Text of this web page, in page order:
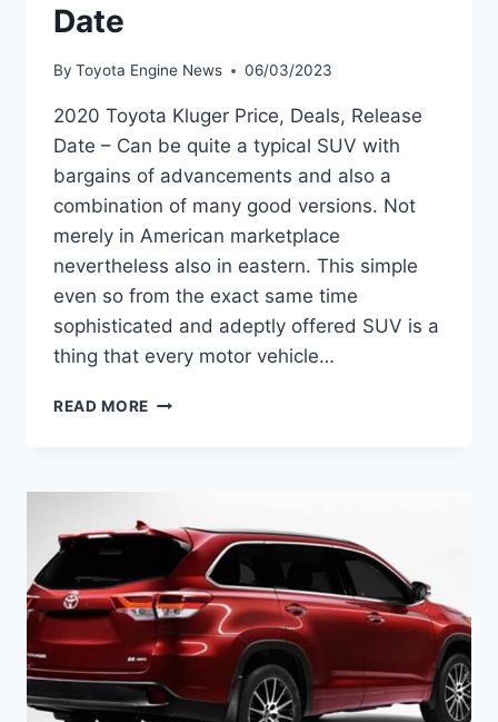
Date
By Toyota Engine News 06/03/2023
2020 Toyota Kluger Price, Deals, Release
Date – Can be quite a typical SUV with
bargains of advancements and also a
combination of many good versions. Not
merely in American marketplace
nevertheless also in eastern. This simple
even so from the exact same time
sophisticated and adeptly offered SUV is a
thing that every motor vehicle…
READ MORE 2020
DATE